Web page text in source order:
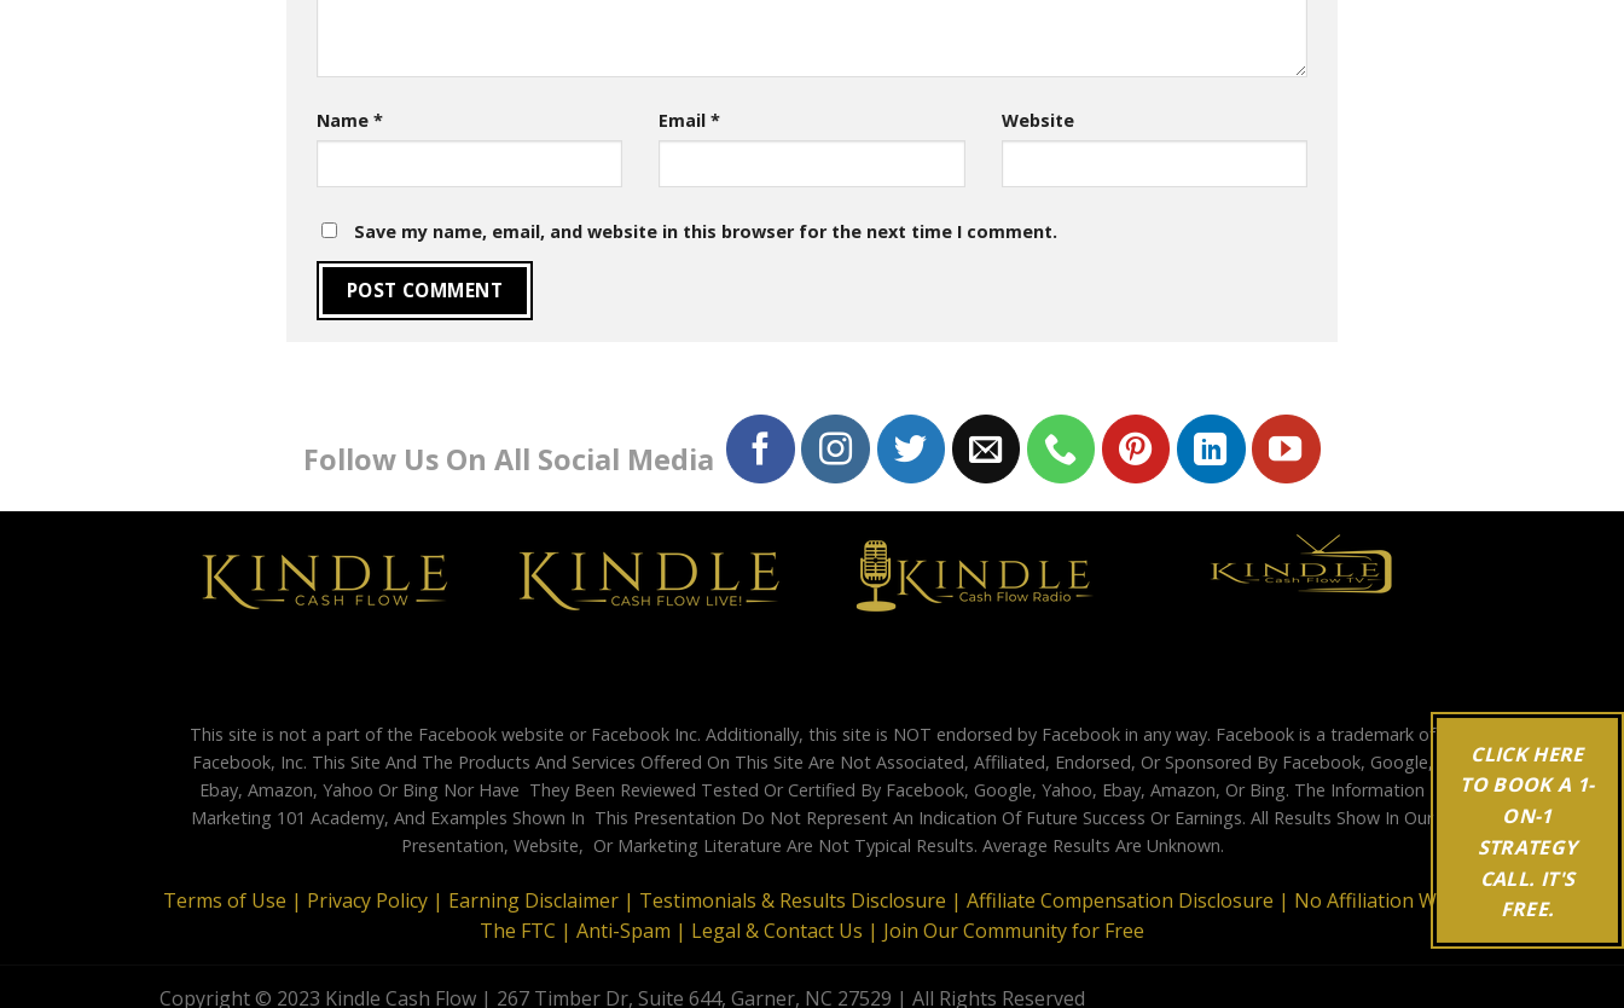
Name * Email* Website
Save my name, email, and website in this browser for the next time I comment.
Follow Us On All Social Media
This site is not a part of the Facebook website or Facebook Inc. Additionally, this site is NOT endorsed by Facebook in any way. Facebook is a trademark of
Facebook, Inc. This Site And The Products And Services Offered On This Site Are Not Associated, Affiliated, Endorsed, Or Sponsored By Facebook, Google,
Ebay, Amazon, Yahoo Or Bing Nor Have They Been Reviewed Tested Or Certified By Facebook, Google, Yahoo, Ebay, Amazon, Or Bing. The Information
Marketing 101 Academy, And Examples Shown In This Presentation Do Not Represent An Indication Of Future Success Or Earnings. All Results Show In Our
Presentation, Website, Or Marketing Literature Are Not Typical Results. Average Results Are Unknown.
Terms of Use | Privacy Policy | Earning Disclaimer | Testimonials & Results Disclosure | Affiliate Compensation Disclosure | No Affiliation With
The FTC | Anti-Spam | Legal & Contact Us | Join Our Community for Free
Copyright © 2023 Kindle Cash Flow | 267 Timber Dr, Suite 644, Garner, NC 27529 | All Rights Reserved
CLICK HERE
TO BOOK A 1-
ON-1
STRATEGY
CALL. IT'S
FREE.